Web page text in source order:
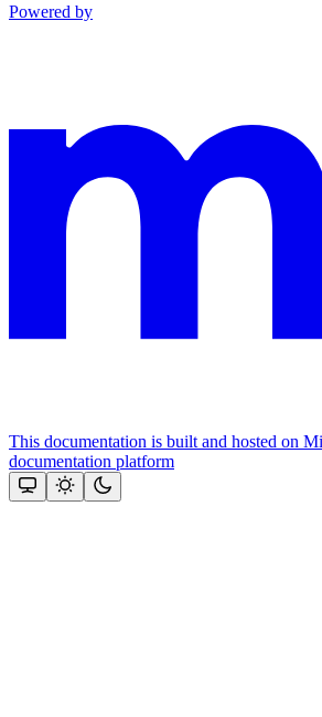
Powered by
This documentation is built and hosted on
documentation platform